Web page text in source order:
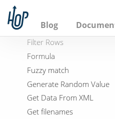
h
Blog
Files from result
Files to result
Filter Rows
Formula
Fuzzy match
Generate Random Value
Get Data From XML
Get filenames